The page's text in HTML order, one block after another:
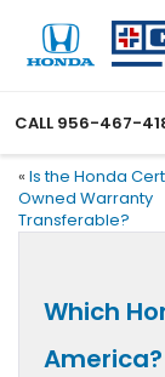
CALL 956-467-
« Is the Honda
Owned Warranty
Transferable?
Which
America?